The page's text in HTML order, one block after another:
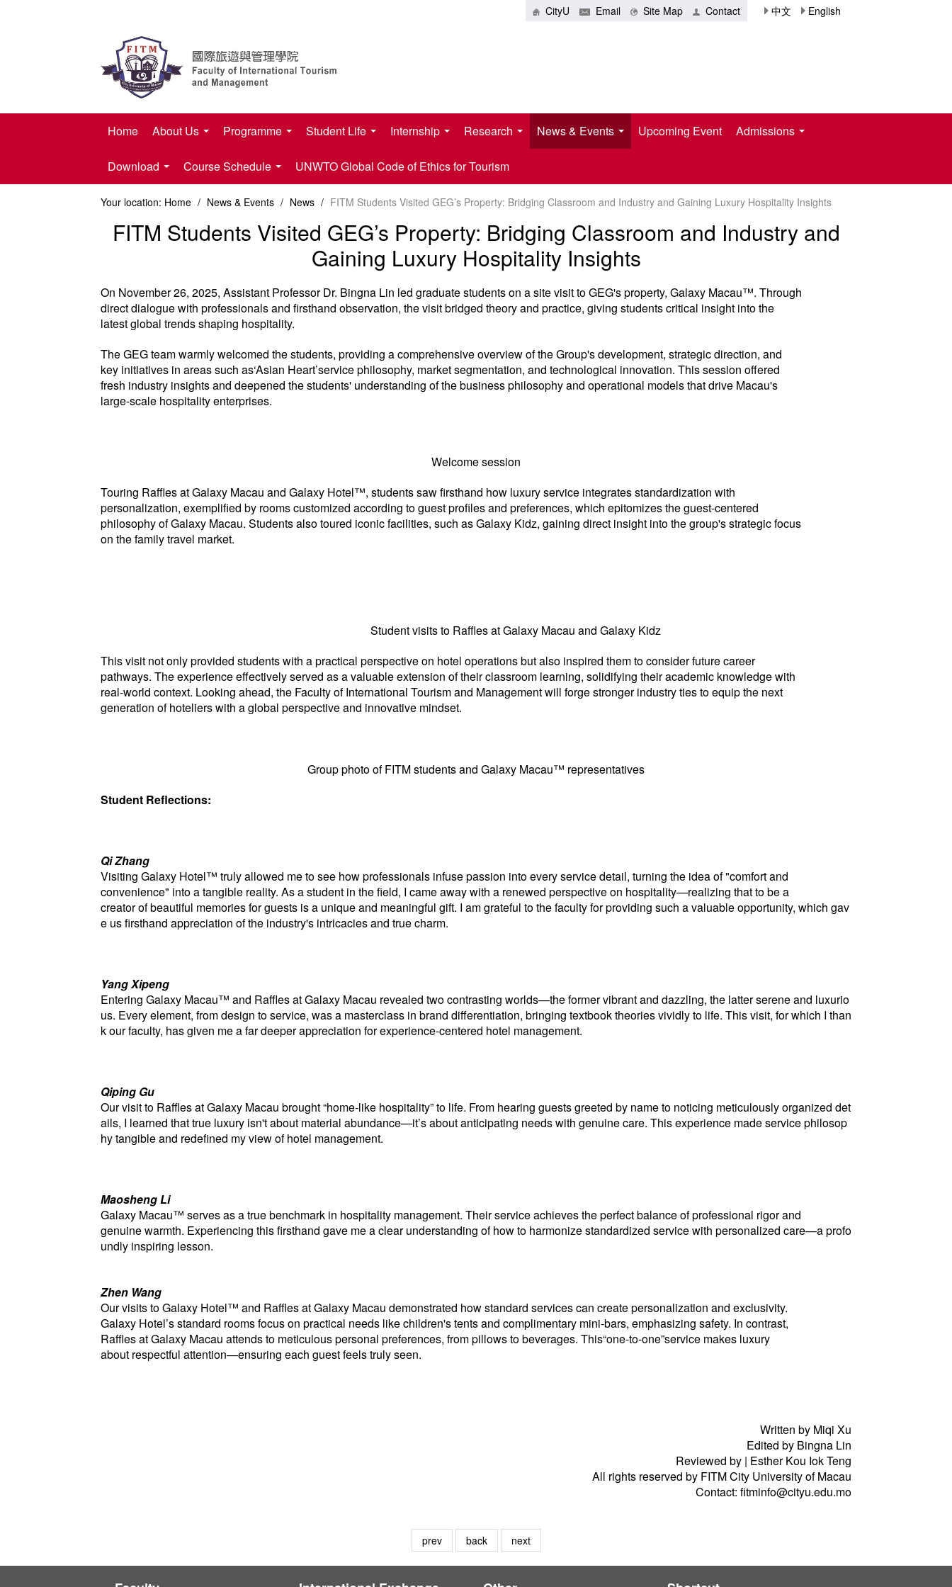
CityU Email Site Map Contact 中文 English
Home About Us Programme Student Life Internship Research News & Events Upcoming Event Admissions
Download Course Schedule UNWTO Global Code of Ethics for Tourism
Your location: Home / News & Events / News / FITM Students Visited GEG’s Property: Bridging Classroom and Industry and Gaining Luxury Hospitality Insights
FITM Students Visited GEG’s Property: Bridging Classroom and Industry and
Gaining Luxury Hospitality Insights
On November 26, 2025, Assistant Professor Dr. Bingna Lin led graduate students on a site visit to GEG's property, Galaxy Macau™. Through
direct dialogue with professionals and firsthand observation, the visit bridged theory and practice, giving students critical insight into the
latest global trends shaping hospitality.
The GEG team warmly welcomed the students, providing a comprehensive overview of the Group's development, strategic direction, and
key initiatives in areas such as‘Asian Heart’service philosophy, market segmentation, and technological innovation. This session offered
fresh industry insights and deepened the students' understanding of the business philosophy and operational models that drive Macau's
large-scale hospitality enterprises.
Welcome session
Touring Raffles at Galaxy Macau and Galaxy Hotel™, students saw firsthand how luxury service integrates standardization with
personalization, exemplified by rooms customized according to guest profiles and preferences, which epitomizes the guest-centered
philosophy of Galaxy Macau. Students also toured iconic facilities, such as Galaxy Kidz, gaining direct insight into the group's strategic focus
on the family travel market.
Student visits to Raffles at Galaxy Macau and Galaxy Kidz
This visit not only provided students with a practical perspective on hotel operations but also inspired them to consider future career
pathways. The experience effectively served as a valuable extension of their classroom learning, solidifying their academic knowledge with
real-world context. Looking ahead, the Faculty of International Tourism and Management will forge stronger industry ties to equip the next
generation of hoteliers with a global perspective and innovative mindset.
Group photo of FITM students and Galaxy Macau™ representatives
Student Reflections:
Qi Zhang
Visiting Galaxy Hotel™ truly allowed me to see how professionals infuse passion into every service detail, turning the idea of "comfort and
convenience" into a tangible reality. As a student in the field, I came away with a renewed perspective on hospitality—realizing that to be a
creator of beautiful memories for guests is a unique and meaningful gift. I am grateful to the faculty for providing such a valuable opportunity, which gav
e us firsthand appreciation of the industry's intricacies and true charm.
Yang Xipeng
Entering Galaxy Macau™ and Raffles at Galaxy Macau revealed two contrasting worlds—the former vibrant and dazzling, the latter serene and luxurio
us. Every element, from design to service, was a masterclass in brand differentiation, bringing textbook theories vividly to life. This visit, for which I than
k our faculty, has given me a far deeper appreciation for experience-centered hotel management.
Qiping Gu
Our visit to Raffles at Galaxy Macau brought “home-like hospitality” to life. From hearing guests greeted by name to noticing meticulously organized det
ails, I learned that true luxury isn't about material abundance—it’s about anticipating needs with genuine care. This experience made service philosop
hy tangible and redefined my view of hotel management.
MaoshengLi
Galaxy Macau™ serves as a true benchmark in hospitality management. Their service achieves the perfect balance of professional rigor and
genuine warmth. Experiencing this firsthand gave me a clear understanding of how to harmonize standardized service with personalized care—a profo
undly inspiring lesson.
Zhen Wang
Our visits to Galaxy Hotel™ and Raffles at Galaxy Macau demonstrated how standard services can create personalization and exclusivity.
Galaxy Hotel’s standard rooms focus on practical needs like children's tents and complimentary mini-bars, emphasizing safety. In contrast,
Raffles at Galaxy Macau attends to meticulous personal preferences, from pillows to beverages. This“one-to-one”service makes luxury
about respectful attention—ensuring each guest feels truly seen.
Written by Miqi Xu
Edited by Bingna Lin
Reviewed by | Esther Kou Iok Teng
All rights reserved by FITM City University of Macau
Contact: fitminfo@cityu.edu.mo
prev back next